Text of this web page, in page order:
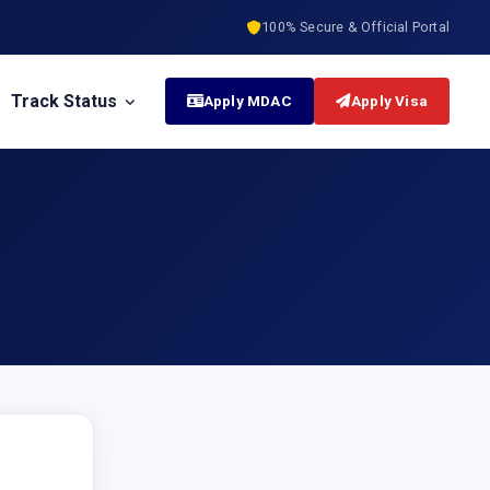
100% Secure & Official Portal
Track Status Apply MDAC Apply Visa